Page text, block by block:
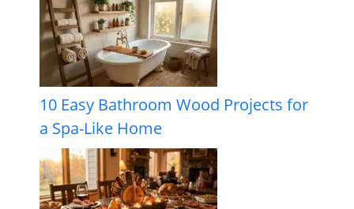
10 Easy Bathroom Wood Projects for
a Spa-Like Home